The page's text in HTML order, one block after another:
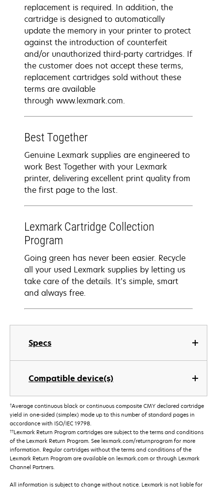
Specs
Compatible device(s)
replacement is required. In addition, the
cartridge is designed to automatically
update the memory in your printer to protect
against the introduction of counterfeit
and/or unauthorized third-party cartridges. If
the customer does not accept these terms,
replacement cartridges sold without these
terms are available
through www.lexmark.com.
Best Together
Genuine Lexmark supplies are engineered to
work Best Together with your Lexmark
printer, delivering excellent print quality from
the first page to the last.
Lexmark Cartridge Collection
Program
Going green has never been easier. Recycle
all your used Lexmark supplies by letting us
take care of the details. It’s simple, smart
and always free.
†Average continuous black or continuous composite CMY declared cartridge
yield in one-sided (simplex) mode up to this number of standard pages in
accordance with ISO/IEC 19798.
††Lexmark Return Program cartridges are subject to the terms and conditions
of the Lexmark Return Program. See lexmark.com/returnprogram for more
information. Regular cartridges without the terms and conditions of the
Lexmark Return Program are available on lexmark.com or through Lexmark
Channel Partners.
All information is subject to change without notice. Lexmark is not liable for